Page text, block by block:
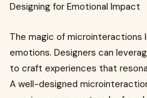
Designing for Emotional Impact
The magic of microinteractions
emotions. Designers can
to craft experiences that
A well-designed